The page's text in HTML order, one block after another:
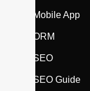
Mobile App
ORM
SEO
SEO Guide